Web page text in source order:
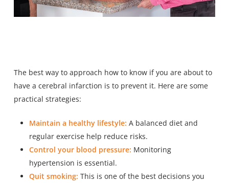
The best way to approach how to know if you are about to
have a cerebral infarction is to prevent it. Here are some
practical strategies:
Maintain a healthy lifestyle: A balanced diet and
regular exercise help reduce risks.
Control your blood pressure: Monitoring
hypertension is essential.
Quit smoking: This is one of the best decisions you